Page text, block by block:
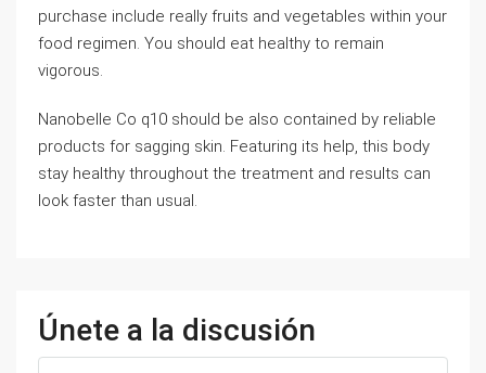
purchase include really fruits and vegetables within your
food regimen. You should eat healthy to remain
vigorous.
Nanobelle Co q10 should be also contained by reliable
products for sagging skin. Featuring its help, this body
stay healthy throughout the treatment and results can
look faster than usual.
Únete a la discusión